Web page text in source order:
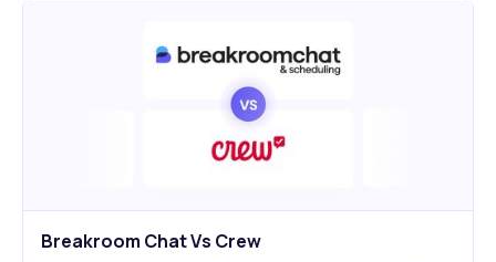
Breakroom Chat Vs Crew